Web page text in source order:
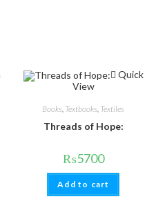
Quick
View
Books Textbooks Textiles
Threads of Hope:
₨5700
Add to cart